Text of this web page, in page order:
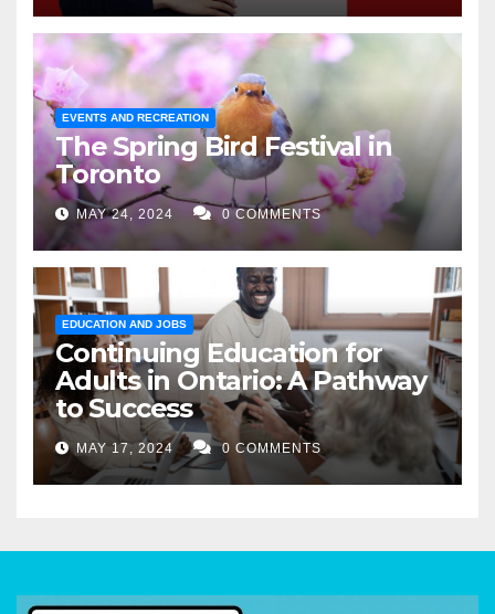
EVENTS AND RECREATION
The Spring Bird Festival in
Toronto
MAY 24, 2024 0 COMMENTS
EDUCATION AND JOBS
Continuing Education for
Adults in Ontario: A Pathway
to Success
MAY 17, 2024 0 COMMENTS